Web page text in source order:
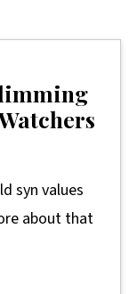
syn values
about that